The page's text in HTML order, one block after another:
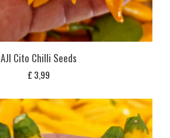
AJI Cito Chilli Seeds
£ 3,99